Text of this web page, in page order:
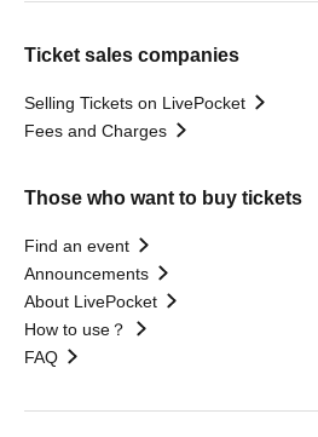
Ticket sales companies
Selling Tickets on LivePocket
Fees and Charges
Those who want to buy tickets
Find an event
Announcements
About LivePocket
How to use？
FAQ